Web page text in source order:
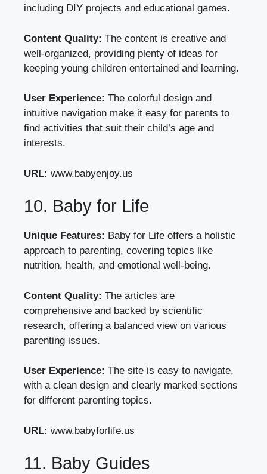
including DIY projects and educational games.
Content Quality: The content is creative and
well-organized, providing plenty of ideas for
keeping young children entertained and learning.
User Experience: The colorful design and
intuitive navigation make it easy for parents to
find activities that suit their child’s age and
interests.
URL: www.babyenjoy.us
10. Baby for Life
Unique Features: Baby for Life offers a holistic
approach to parenting, covering topics like
nutrition, health, and emotional well-being.
Content Quality: The articles are
comprehensive and backed by scientific
research, offering a balanced view on various
parenting issues.
User Experience: The site is easy to navigate,
with a clean design and clearly marked sections
for different parenting topics.
URL: www.babyforlife.us
11. Baby Guides